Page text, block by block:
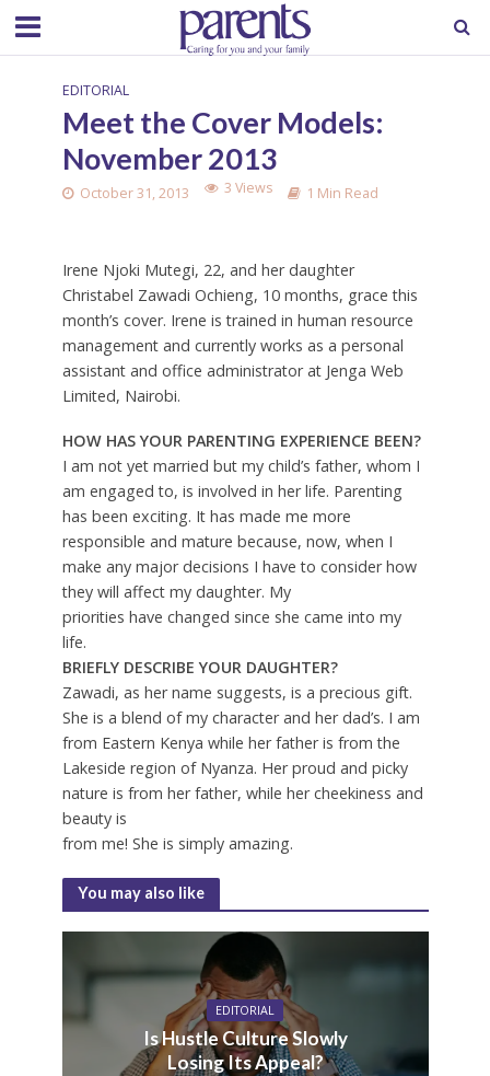
EDITORIAL
Meet the Cover Models:
November 2013
October 31, 2013 3 Views 1 Min Read
Irene Njoki Mutegi, 22, and her daughter
Christabel Zawadi Ochieng, 10 months, grace this
month’s cover. Irene is trained in human resource
management and currently works as a personal
assistant and office administrator at Jenga Web
Limited, Nairobi.
HOW HAS YOUR PARENTING EXPERIENCE BEEN?
I am not yet married but my child’s father, whom I
am engaged to, is involved in her life. Parenting
has been exciting. It has made me more
responsible and mature because, now, when I
make any major decisions I have to consider how
they will affect my daughter. My
priorities have changed since she came into my
life.
BRIEFLY DESCRIBE YOUR DAUGHTER?
Zawadi, as her name suggests, is a precious gift.
She is a blend of my character and her dad’s. I am
from Eastern Kenya while her father is from the
Lakeside region of Nyanza. Her proud and picky
nature is from her father, while her cheekiness and
beauty is
from me! She is simply amazing.
You may also like
EDITORIAL
Is Hustle Culture Slowly
Losing Its Appeal?